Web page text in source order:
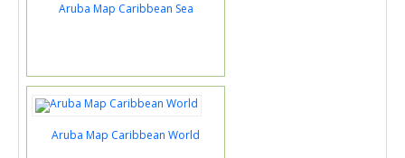
Aruba Map Caribbean Sea
Aruba Map Caribbean World